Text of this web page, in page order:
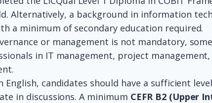
Alternatively, a background in information
a minimum of secondary education required.
or management is not mandatory,
in IT management, project
English, candidates should have a sufficient
in discussions. A minimum CEFR B2 (Upper